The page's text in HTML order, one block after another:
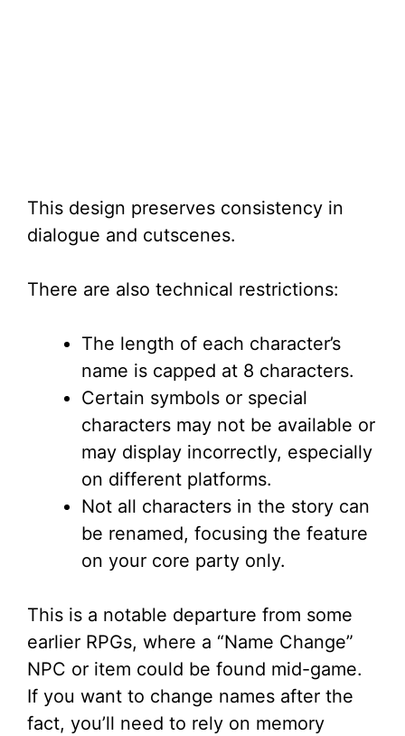
This design preserves consistency in
dialogue and cutscenes.
There are also technical restrictions:
The length of each character’s
name is capped at 8 characters.
Certain symbols or special
characters may not be available or
may display incorrectly, especially
on different platforms.
Not all characters in the story can
be renamed, focusing the feature
on your core party only.
This is a notable departure from some
earlier RPGs, where a “Name Change”
NPC or item could be found mid-game.
If you want to change names after the
fact, you’ll need to rely on memory